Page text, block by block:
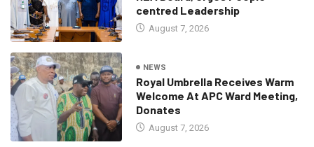
centred Leadership
August 7, 2026
NEWS
Royal Umbrella Receives Warm
Welcome At APC Ward Meeting,
Donates
August 7, 2026